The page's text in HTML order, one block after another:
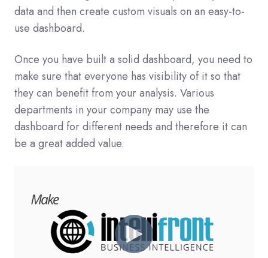
data and then create custom visuals on an easy-to-
use dashboard.
Once you have built a solid dashboard, you need to
make sure that everyone has visibility of it so that
they can benefit from your analysis. Various
departments in your company may use the
dashboard for different needs and therefore it can
be a great added value.